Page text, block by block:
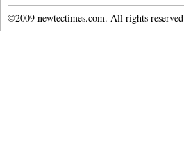
©2009 newtectimes.com. All rights reserved